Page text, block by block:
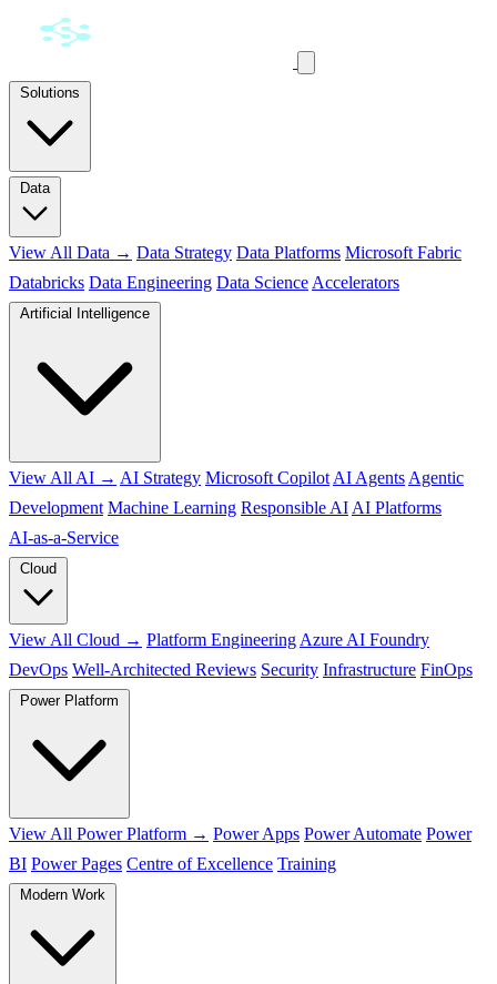
Data
View All Data → Data Strategy Data Platforms Microsoft Fabric
Databricks Data Engineering Data Science Accelerators
View All AI → AI Strategy Microsoft Copilot AI Agents Agentic
Development Machine Learning Responsible AI AI Platforms
AI‑as‑a‑Service
View All Cloud → Platform Engineering Azure AI Foundry
DevOps Well-Architected Reviews Security Infrastructure FinOps
View All Power Platform → Power Apps Power Automate Power
BI Power Pages Centre of Excellence Training